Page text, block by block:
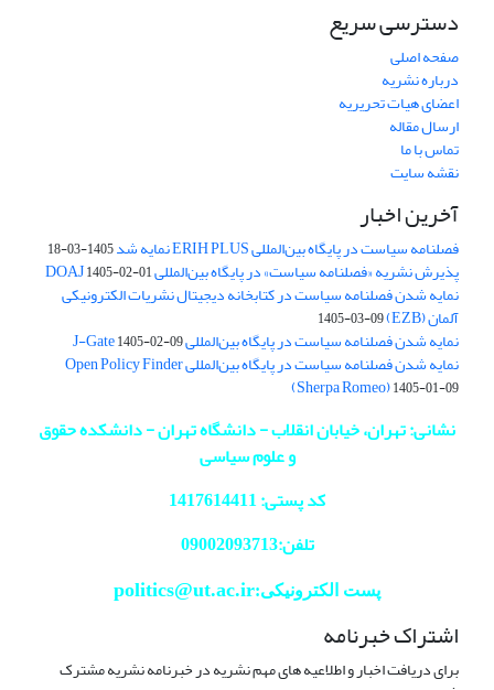
دسترسی سریع
صفحه اصلی
درباره نشریه
اعضای هیات تحریریه
ارسال مقاله
تماس با ما
نقشه سایت
آخرین اخبار
فصلنامه سیاست در پایگاه بین‌المللی ERIH PLUS نمایه شد 1405-03-18
پذیرش نشریه «فصلنامه سیاست» در پایگاه بین‌المللی DOAJ1405-02-01
نمایه شدن فصلنامه سیاست در کتابخانه دیجیتال نشریات الکترونیکی
آلمان (EZB) 1405-03-09
نمایه شدن فصلنامه سیاست در پایگاه بین‌المللی J-Gate1405-02-09
نمایه شدن فصلنامه سیاست در پایگاه بین‌المللی Open Policy Finder
(Sherpa Romeo)1405-01-09
نشانی: تهران، خیابان انقلاب - دانشگاه تهران - دانشکده حقوق
و علوم سیاسی
کد پستی: 1417614411
تلفن:09002093713
پست الکترونیکی:politics@ut.ac.ir
اشتراک خبرنامه
برای دریافت اخبار و اطلاعیه های مهم نشریه در خبرنامه نشریه مشترک